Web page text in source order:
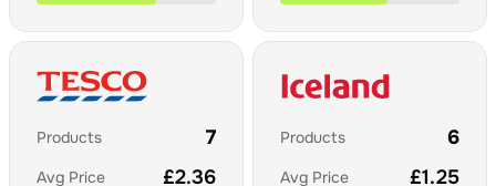
Products 7
Avg Price £2.36
Products 6
Avg Price £1.25